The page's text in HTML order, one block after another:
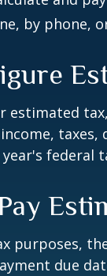
by phone,
estimated
federal
purposes,
due